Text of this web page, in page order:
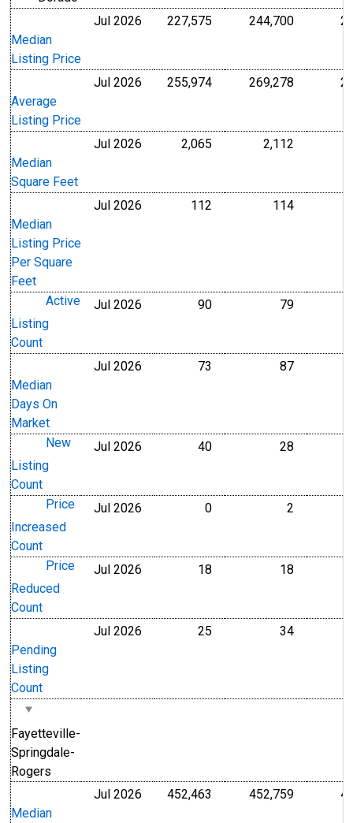
Median
Listing Price
Jul 2026 227,575 U.S. Dollars
244,700U.S.
Average
Listing Price
Jul 2026 255,974U.S. Dollars
269,278 U.S.
Median
Square Feet
Jul 2026 2,065 2,112
Median
Listing Price
Per Square
Feet
Jul 2026 112 U.S. Dollars114U.S.
Active
Listing
Count
Jul 2026 90Level 79Level
Median
Days On
Market
Jul 2026 73 87Level
New
Listing
Count
Jul 2026 40Level 28
Price
Increased
Count
Jul 2026 0Level 2
Price
Reduced
Count
Jul 2026 18 18
Pending
Listing
Count
Jul 2026 25 34Level
Fayetteville-
Springdale-
Rogers
Median
Jul 2026 452,463 U.S. Dollars
452,759U.S.